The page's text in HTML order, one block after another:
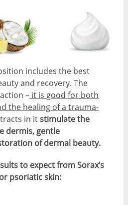
includes the best
and recovery. The
– it is good for both
the healing of a trauma-
in itstimulate the
dermis, gentle
of dermal beauty.
to expect from Sorax’s
psoriatic skin: